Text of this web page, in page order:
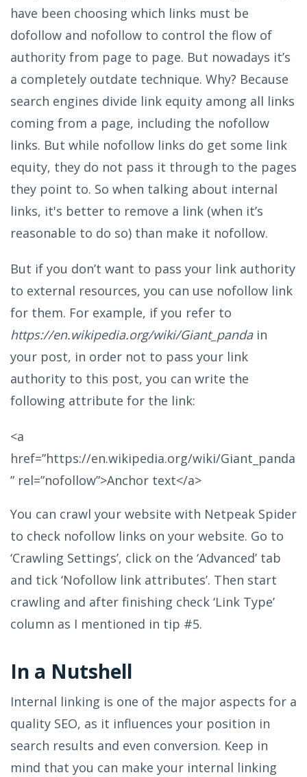
have been choosing which links must be
dofollow and nofollow to control the flow of
authority from page to page. But nowadays it’s
a completely outdate technique. Why? Because
search engines divide link equity among all links
coming from a page, including the nofollow
links. But while nofollow links do get some link
equity, they do not pass it through to the pages
they point to. So when talking about internal
links, it's better to remove a link (when it’s
reasonable to do so) than make it nofollow.
But if you don’t want to pass your link authority
to external resources, you can use nofollow link
for them. For example, if you refer to
https://en.wikipedia.org/wiki/Giant_pandain
your post, in order not to pass your link
authority to this post, you can write the
following attribute for the link:
<a
href=”https://en.wikipedia.org/wiki/Giant_panda
” rel=”nofollow”>Anchor text</a>
You can crawl your website with Netpeak Spider
to check nofollow links on your website. Go to
‘Crawling Settings’, click on the ‘Advanced’ tab
and tick ‘Nofollow link attributes’. Then start
crawling and after finishing check ‘Link Type’
column as I mentioned in tip #5.
In a Nutshell
Internal linking is one of the major aspects for a
quality SEO, as it influences your position in
search results and even conversion. Keep in
mind that you can make your internal linking